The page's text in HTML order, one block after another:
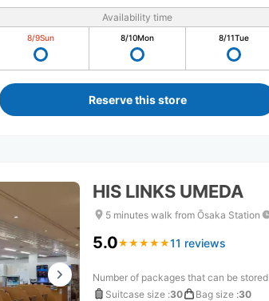
Availability time
8/9Sun 8/10Mon 8/11Tue
Reserve this store
HIS LINKS UMEDA
5 minutes walk from Ōsaka Station
5.0★ ★ ★ ★ ★
★ ★ ★ ★ ★11 reviews
Number of packages that can be stored
Suitcase size :30 Bag size :30